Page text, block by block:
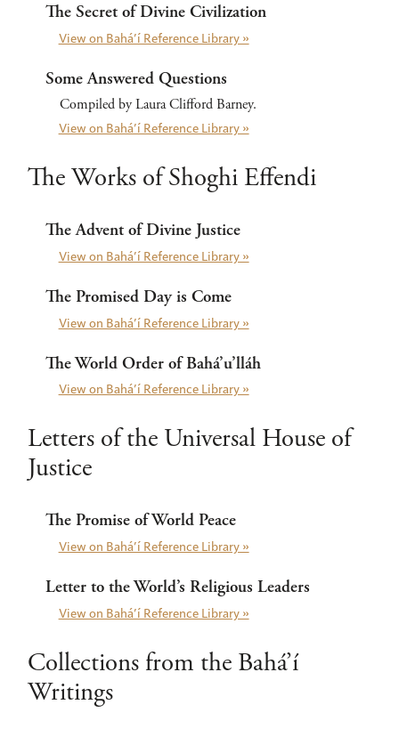
The Secret of Divine Civilization
View on Bahá’í Reference Library »
Some Answered Questions
Compiled by Laura Clifford Barney.
View on Bahá’í Reference Library »
The Works of Shoghi Effendi
The Advent of Divine Justice
View on Bahá’í Reference Library »
The Promised Day is Come
View on Bahá’í Reference Library »
The World Order of Bahá’u’lláh
View on Bahá’í Reference Library »
Letters of the Universal House of
Justice
The Promise of World Peace
View on Bahá’í Reference Library »
Letter to the World’s Religious Leaders
View on Bahá’í Reference Library »
Collections from the Bahá’í
Writings